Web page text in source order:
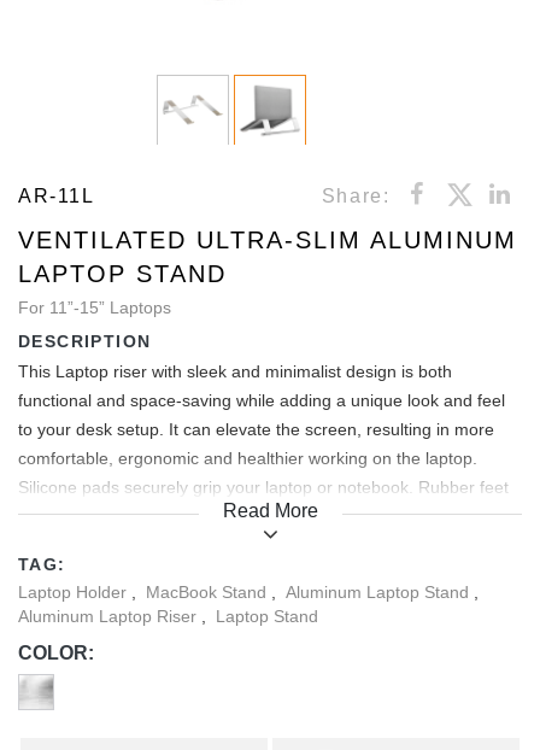
AR-11L Share:
VENTILATED ULTRA-SLIM ALUMINUM
LAPTOP STAND
For 11”-15” Laptops
DESCRIPTION
This Laptop riser with sleek and minimalist design is both
functional and space-saving while adding a unique look and feel
to your desk setup. It can elevate the screen, resulting in more
comfortable, ergonomic and healthier working on the laptop.
Silicone pads securely grip your laptop or notebook. Rubber feet
keep it in place on your desk, while prevent scratches.
Read More
TAG:
Laptop Holder
MacBook Stand Aluminum Laptop Stand
Aluminum Laptop Riser
Laptop Stand
COLOR: